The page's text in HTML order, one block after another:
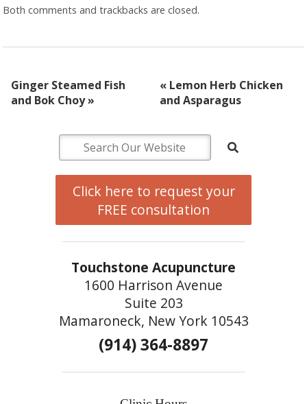
Both comments and trackbacks are closed.
Ginger Steamed Fish
and Bok Choy»
«Lemon Herb Chicken
and Asparagus
Click here to request your
FREE consultation
Touchstone Acupuncture
1600 Harrison Avenue
Suite 203
Mamaroneck, New York 10543
(914) 364-8897